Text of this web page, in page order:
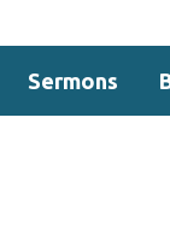
Sermons